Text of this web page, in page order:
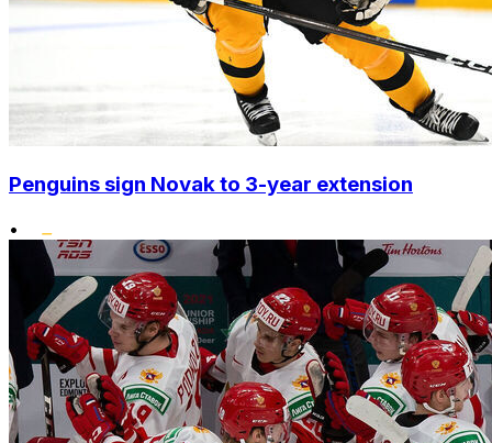
Penguins sign Novak to 3-year extension
•